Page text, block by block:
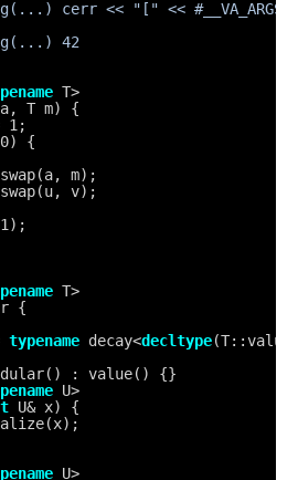
cerr << "[" <<
42
T>
T m) {
1;
{
m);
v);
1);
T>
{
typename decay<decltype
: value() {}
U>
U& x) {
U>